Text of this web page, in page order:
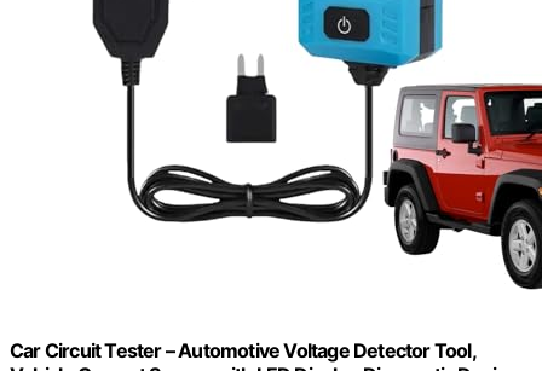
Car Circuit Tester – Automotive Voltage Detector Tool,